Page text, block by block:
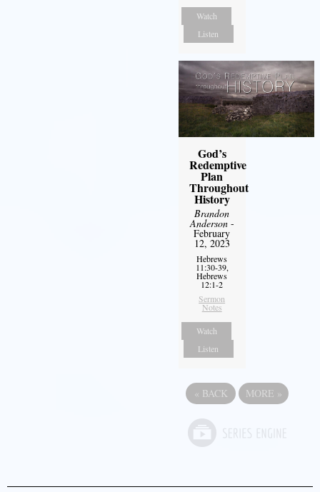
Watch
Listen
God’s
Redemptive
Plan
Throughout
History
Brandon
Anderson-
February
12, 2023
Hebrews
11:30-39,
Hebrews
12:1-2
Sermon
Notes
Watch
Listen
« BACK MORE »